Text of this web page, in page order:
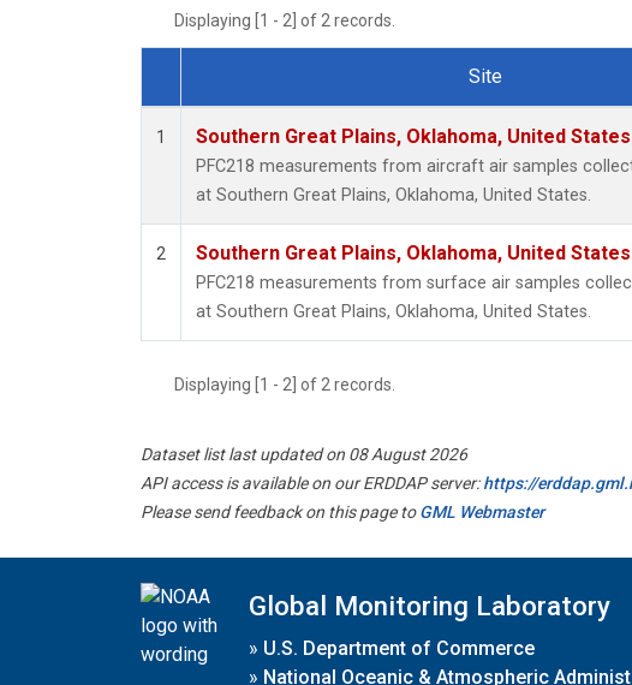
Displaying [1 - 2] of 2 records.
Dataset Number
Site
1 Southern Great Plains, Oklahoma, United
PFC218 measurements from aircraft air samples
at Southern Great Plains, Oklahoma, United States.
2 Southern Great Plains, Oklahoma, United
PFC218 measurements from surface air samples
at Southern Great Plains, Oklahoma, United States.
Displaying [1 - 2] of 2 records.
Dataset list last updated on 08 August 2026
API access is available on our ERDDAP server:https://
Please send feedback on this page toGML Webmaster
Global Monitoring Laboratory
» U.S. Department of Commerce
» National Oceanic & Atmospheric